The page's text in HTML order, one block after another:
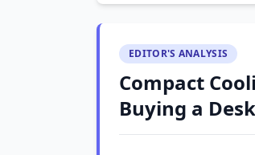
EDITOR'S ANALYSIS
Compact
Buying a